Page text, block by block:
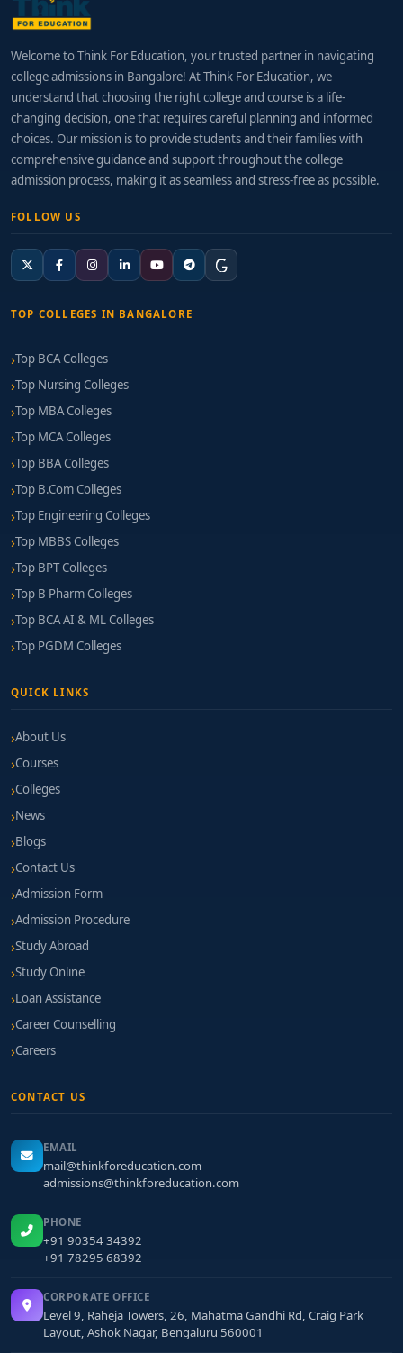
Welcome to Think For Education, your trusted partner in navigating
college admissions in Bangalore! At Think For Education, we
understand that choosing the right college and course is a life-
changing decision, one that requires careful planning and informed
choices. Our mission is to provide students and their families with
comprehensive guidance and support throughout the college
admission process, making it as seamless and stress-free as possible.
FOLLOW US
TOP COLLEGES IN BANGALORE
Top BCA Colleges
Top Nursing Colleges
Top MBA Colleges
Top MCA Colleges
Top BBA Colleges
Top B.Com Colleges
Top Engineering Colleges
Top MBBS Colleges
Top BPT Colleges
Top B Pharm Colleges
Top BCA AI & ML Colleges
Top PGDM Colleges
QUICK LINKS
About Us
Courses
Colleges
News
Blogs
Contact Us
Admission Form
Admission Procedure
Study Abroad
Study Online
Loan Assistance
Career Counselling
Careers
CONTACT US
EMAIL
mail@thinkforeducation.com
admissions@thinkforeducation.com
PHONE
+91 90354 34392
+91 78295 68392
CORPORATE OFFICE
Level 9, Raheja Towers, 26, Mahatma Gandhi Rd, Craig Park
Layout, Ashok Nagar, Bengaluru 560001